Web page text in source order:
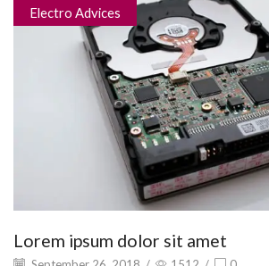
Electro Advices
Lorem ipsum dolor sit amet